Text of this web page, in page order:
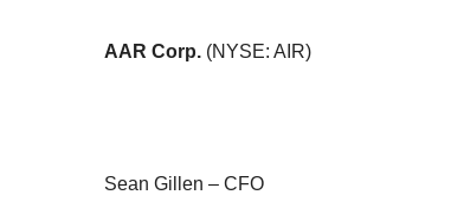
AAR Corp. (NYSE: AIR)
Sean Gillen – CFO